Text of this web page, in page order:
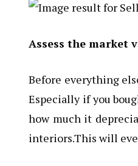
Assess the market
Before everything
Especially if you
how much it
interiors.This will